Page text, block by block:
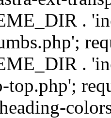
.
.
top.php';